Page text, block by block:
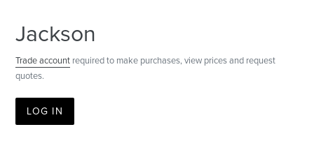
Jackson
Trade account required to make purchases, view prices and request
quotes.
LOG IN